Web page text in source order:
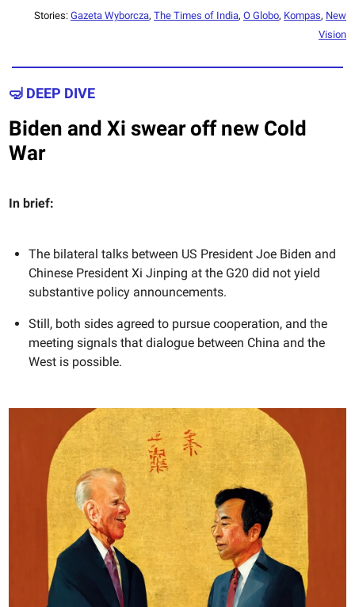
Stories: Gazeta Wyborcza, The Times of India, O Globo, Kompas, New
Vision
🤿 DEEP DIVE
Biden and Xi swear off new Cold
War
In brief:
The bilateral talks between US President Joe Biden and
Chinese President Xi Jinping at the G20 did not yield
substantive policy announcements.
Still, both sides agreed to pursue cooperation, and the
meeting signals that dialogue between China and the
West is possible.